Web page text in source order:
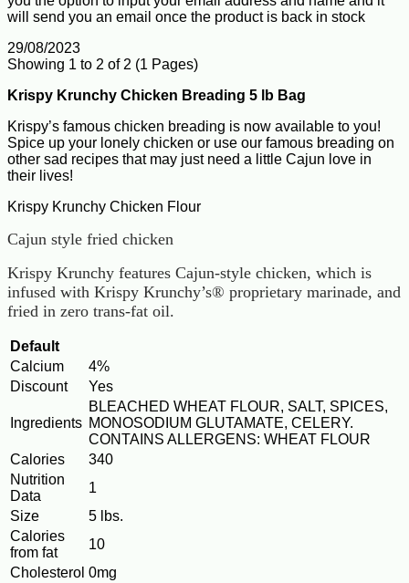
will send you an email once the product is back in stock
29/08/2023
Showing 1 to 2 of 2 (1 Pages)
Krispy Krunchy Chicken Breading 5 lb Bag
Krispy’s famous chicken breading is now available to you!
Spice up your lonely chicken or use our famous breading on
other sad recipes that may just need a little Cajun love in
their lives!
Krispy Krunchy Chicken Flour
Cajun style fried chicken
Krispy Krunchy features Cajun-style chicken, which is
infused with Krispy Krunchy’s® proprietary marinade, and
fried in zero trans-fat oil.
Default
Calcium
4%
Discount
Yes
Ingredients
BLEACHED WHEAT FLOUR, SALT, SPICES,
MONOSODIUM GLUTAMATE, CELERY.
CONTAINS ALLERGENS: WHEAT FLOUR
Calories
340
Nutrition
Data
1
Size
5 lbs.
Calories
from fat
10
Cholesterol 0mg